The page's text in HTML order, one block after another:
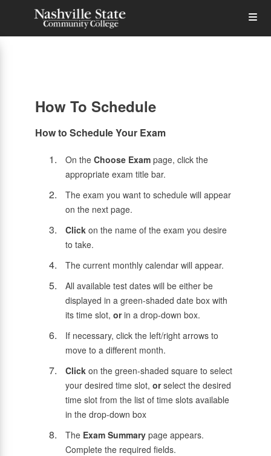
main
How To Schedule
How to Schedule Your Exam
On the Choose Exam page, click the
appropriate exam title bar.
The exam you want to schedule will appear
on the next page.
Click on the name of the exam you desire
to take.
The current monthly calendar will appear.
All available test dates will be either be
displayed in a green-shaded date box with
its time slot, orin a drop-down box.
If necessary, click the left/right arrows to
move to a different month.
Click on the green-shaded square to select
your desired time slot, orselect the desired
time slot from the list of time slots available
in the drop-down box
The Exam Summary page appears.
Complete the required fields.